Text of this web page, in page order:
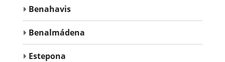
Benahavis
Benalmádena
Estepona